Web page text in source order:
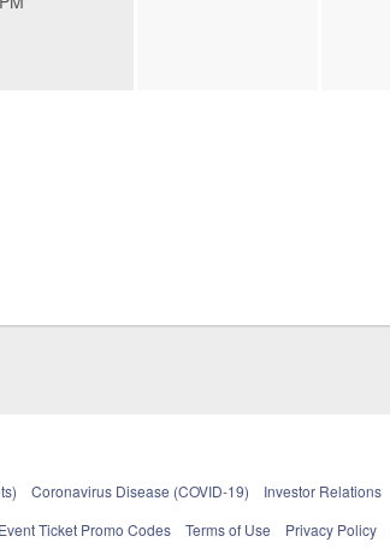
Coronavirus Disease (COVID-19) Investor Relations
Event Ticket Promo Codes
Terms of Use Privacy Policy